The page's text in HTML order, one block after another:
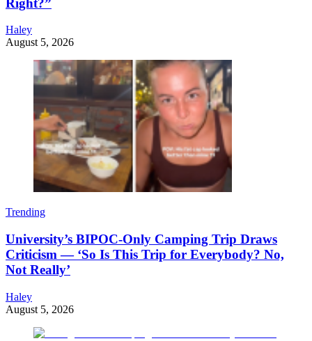
Haley
August 5, 2026
Trending
University’s BIPOC-Only Camping Trip Draws
Criticism — ‘So Is This Trip for Everybody? No,
Not Really’
Haley
August 5, 2026